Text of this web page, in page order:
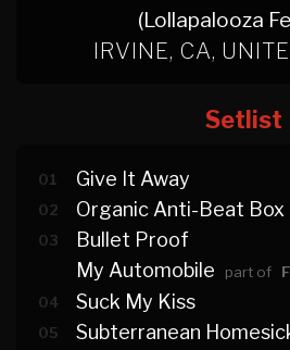
(Lollapalooza
IRVINE, CA,
Setlist
01 Give It Away
02 Organic Anti-Beat Box
03
Bullet Proof
My Automobile
part of
04
Suck My Kiss
05 Subterranean